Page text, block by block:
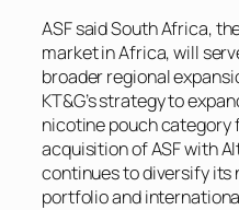
ASF said South Africa,
market in Africa, will
broader regional
KT&G’s strategy to
nicotine pouch category
acquisition of ASF with
continues to diversify
portfolio and